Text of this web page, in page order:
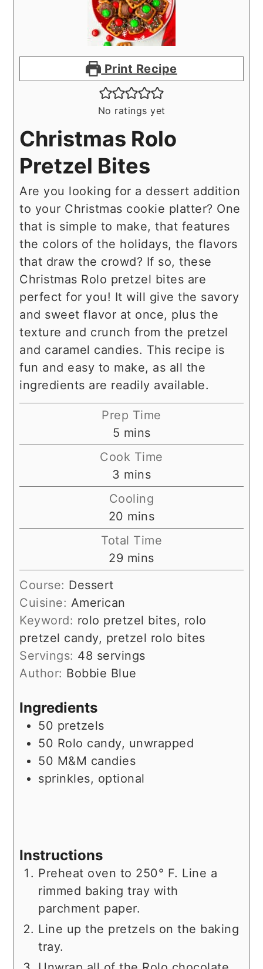
Print Recipe
No ratings yet
Christmas Rolo
Pretzel Bites
Are you looking for a dessert addition
to your Christmas cookie platter? One
that is simple to make, that features
the colors of the holidays, the flavors
that draw the crowd? If so, these
Christmas Rolo pretzel bites are
perfect for you! It will give the savory
and sweet flavor at once, plus the
texture and crunch from the pretzel
and caramel candies. This recipe is
fun and easy to make, as all the
ingredients are readily available.
Prep Time
5 minutes
mins
Cook Time
3 minutes
mins
Cooling
20 minutes
mins
Total Time
29minutes
mins
Course: Dessert
Cuisine: American
Keyword: rolo pretzel bites, rolo
pretzel candy, pretzel rolo bites
Servings: 48 servings
Author: Bobbie Blue
Ingredients
50 pretzels
50 Rolo candy, unwrapped
50 M&M candies
sprinkles, optional
Instructions
Preheat oven to 250° F. Line a
rimmed baking tray with
parchment paper.
Line up the pretzels on the baking
tray.